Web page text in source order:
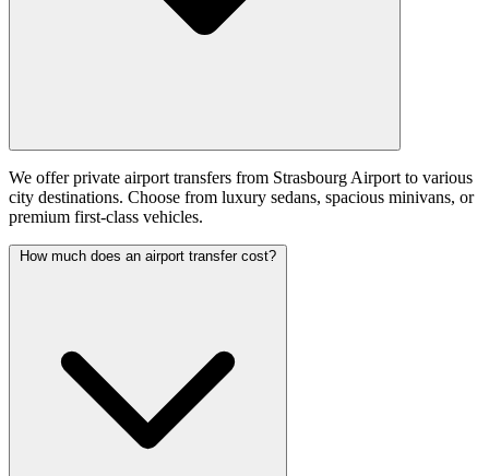
We offer private airport transfers from Strasbourg Airport to various
city destinations. Choose from luxury sedans, spacious minivans, or
premium first-class vehicles.
How much does an airport transfer cost?